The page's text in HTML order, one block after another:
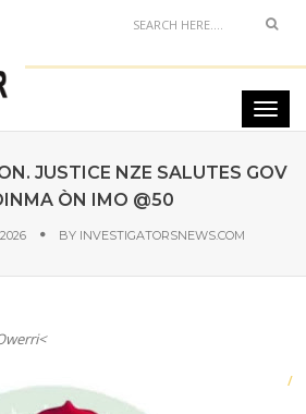
JUSTICE NZE SALUTES GOV
ÒN IMO @50
BY INVESTIGATORSNEWS.COM